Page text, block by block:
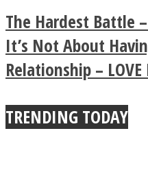
Buddhist
True
The Hardest Battle
It’s Not About
Relationship – LOVE
TRENDING TODAY